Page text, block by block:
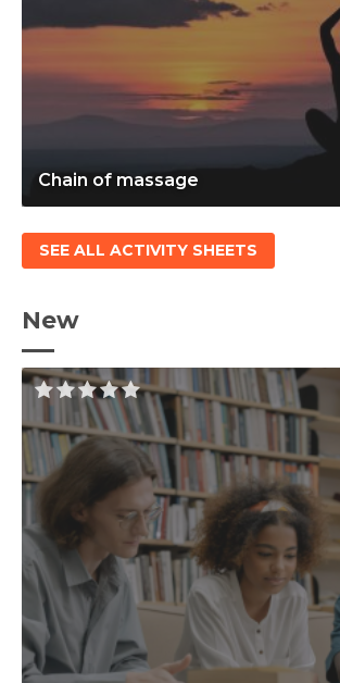
Chain of massage
SEE ALL ACTIVITY SHEETS
New